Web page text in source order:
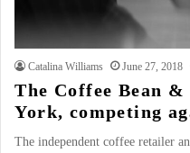
Catalina Williams June 27, 2018
The Coffee Bean
York, competing
The independent coffee retailer